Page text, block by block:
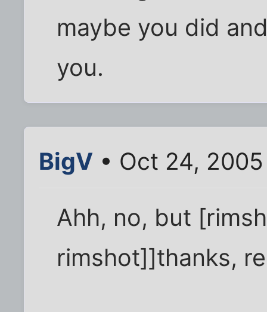
maybe you did
you.
BigV • Oct 24,
Ahh, no, but
rimshot]]thanks,